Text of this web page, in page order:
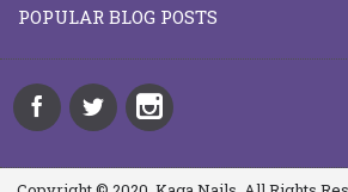
POPULAR BLOG POSTS